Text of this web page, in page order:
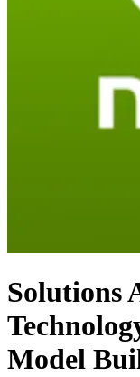
Solutions
Model